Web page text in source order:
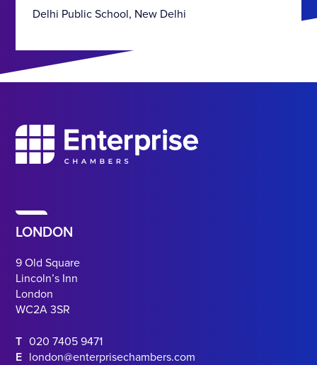
Delhi Public School, New Delhi
LONDON
9 Old Square
Lincoln’s Inn
London
WC2A 3SR
T 020 7405 9471
E london@enterprisechambers.com